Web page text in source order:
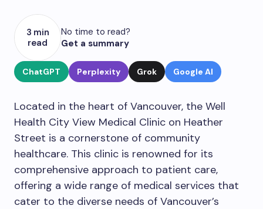
3 min
read
No time to read?
Get a summary
ChatGPT Perplexity Grok Google AI
Located in the heart of Vancouver, the Well
Health City View Medical Clinic on Heather
Street is a cornerstone of community
healthcare. This clinic is renowned for its
comprehensive approach to patient care,
offering a wide range of medical services that
cater to the diverse needs of Vancouver’s